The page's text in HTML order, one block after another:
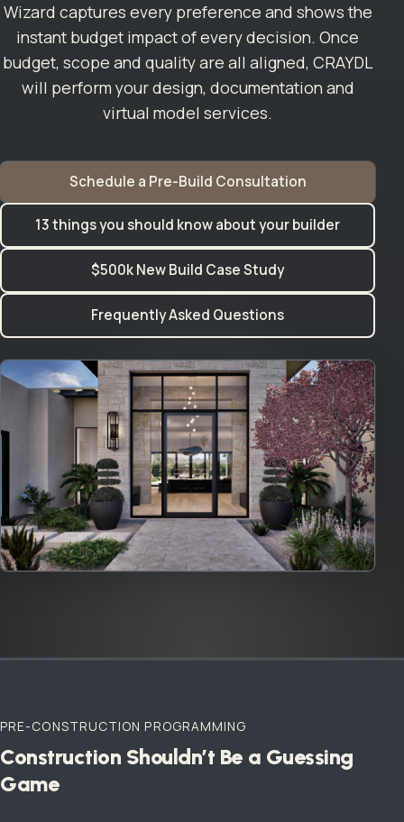
Wizard captures every preference and shows the
instant budget impact of every decision. Once
budget, scope and quality are all aligned, CRAYDL
will perform your design, documentation and
virtual model services.
Schedule a Pre-Build Consultation
13 things you should know about your builder
$500k New Build Case Study
Frequently Asked Questions
PRE-CONSTRUCTION PROGRAMMING
Construction Shouldn’t Be a Guessing
Game